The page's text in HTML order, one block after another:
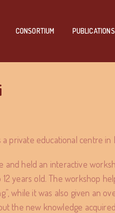
CONSORTIUM PUBLICATIONS
a private educational centre in
and held an interactive
years old. The workshop
while it was also given an
the new knowledge